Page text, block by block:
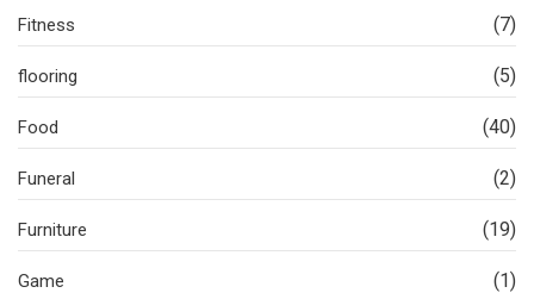
Fitness (7)
flooring (5)
Food (40)
Funeral (2)
Furniture (19)
Game (1)